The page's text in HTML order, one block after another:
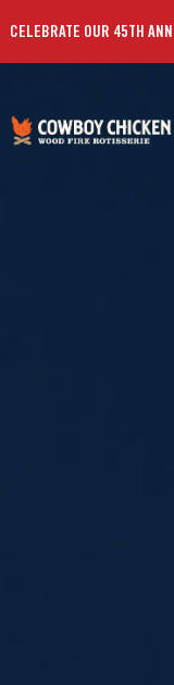
CELEBRATE OUR 45TH